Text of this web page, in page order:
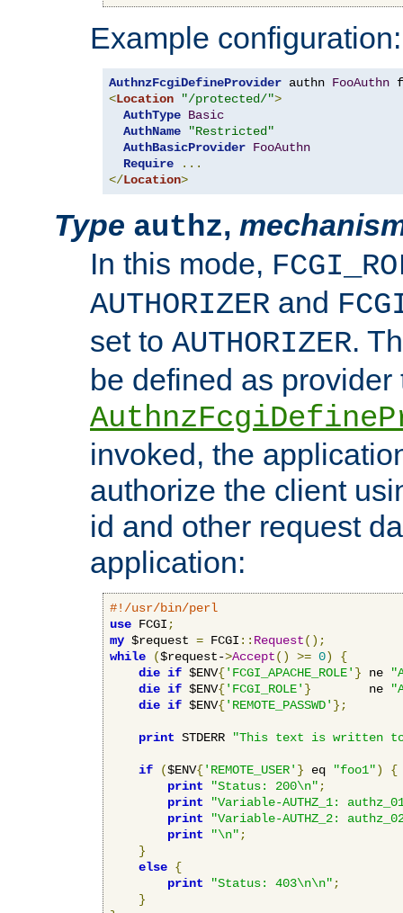
Example configuration:
AuthnzFcgiDefineProvider authn FooAuthn
<Location "/protected/">
AuthType Basic
AuthName
"Restricted"
AuthBasicProvider FooAuthn
Require
...
</Location>
Type authz,
In this mode,
AUTHORIZER and
set to AUTHORIZER.
be defined as
invoked, the
authorize the client
id and other request
application:
#!/usr/bin/perl
use FCGI ;
my $request = FCGI :: Request();
while
($request->Accept() >= 0)
{
die if $ENV{'FCGI_APACHE_ROLE' } ne
die if $ENV{'FCGI_ROLE' }
        ne
die if $ENV{'REMOTE_PASSWD' };
print STDERR "This text is written
if ($ENV{'REMOTE_USER' } eq "foo1")
{
print
"Status: 200\n" ;
print
"Variable-AUTHZ_1:
print
"Variable-AUTHZ_2:
print
"\n" ;
}
else {
print
"Status: 403\n\n" ;
}